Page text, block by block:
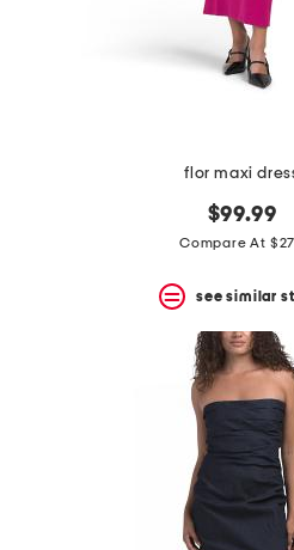
flor maxi
$99.99
Compare At
see similar